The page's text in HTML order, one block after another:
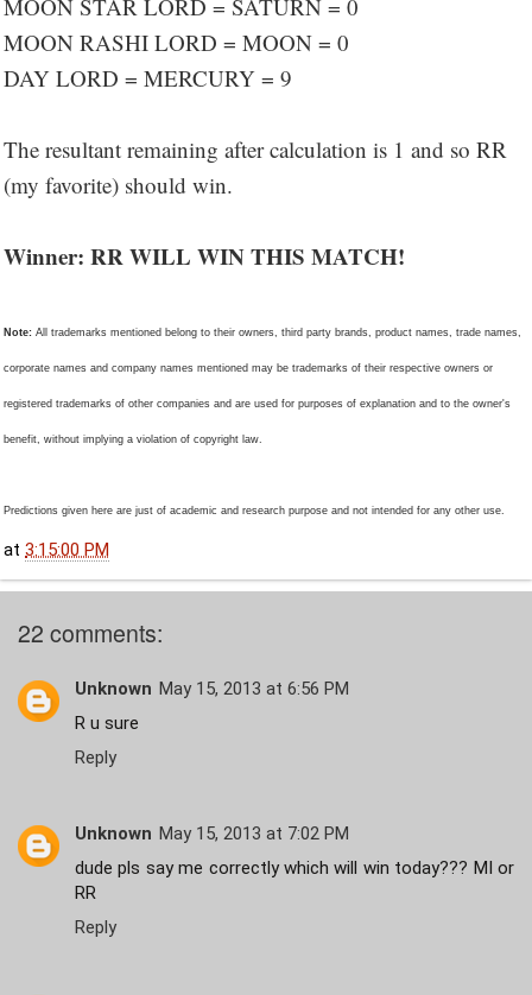
MOON STAR LORD = SATURN = 0
MOON RASHI LORD = MOON = 0
DAY LORD = MERCURY = 9
The resultant remaining after calculation is 1 and so RR
(my favorite) should win.
Winner: RR WILL WIN THIS MATCH!
Note: All trademarks mentioned belong to their owners, third party brands, product names, trade names,
corporate names and company names mentioned may be trademarks of their respective owners or
registered trademarks of other companies and are used for purposes of explanation and to the owner's
benefit, without implying a violation of copyright law.
Predictions given here are just of academic and research purpose and not intended for any other use.
at 3:15:00 PM
22 comments:
Unknown May 15, 2013 at 6:56 PM
R u sure
Reply
Unknown May 15, 2013 at 7:02 PM
dude pls say me correctly which will win today??? MI or
RR
Reply